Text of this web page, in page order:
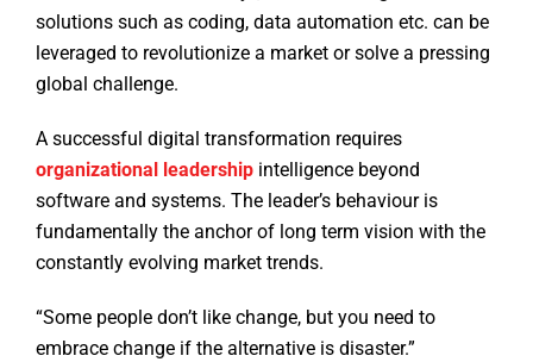
solutions such as coding, data automation etc. can be
leveraged to revolutionize a market or solve a pressing
global challenge.
A successful digital transformation requires
organizational leadership intelligence beyond
software and systems. The leader’s behaviour is
fundamentally the anchor of long term vision with the
constantly evolving market trends.
“Some people don’t like change, but you need to
embrace change if the alternative is disaster.”